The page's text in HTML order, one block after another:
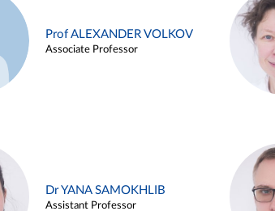
Prof ALEXANDER VOLKOV
Associate Professor
Dr YANA SAMOKHLIB
Assistant Professor